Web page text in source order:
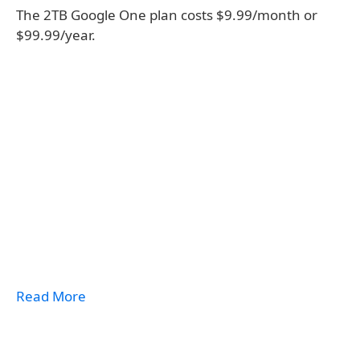
The 2TB Google One plan costs $9.99/month or
$99.99/year.
Read More